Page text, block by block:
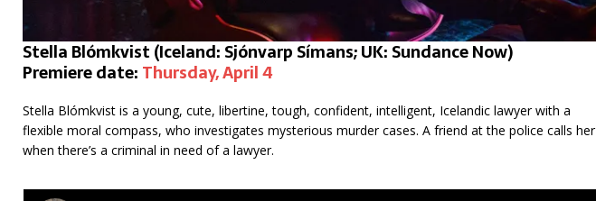
Stella Blómkvist (Iceland: Sjónvarp Símans; UK: Sundance Now)
Premiere date: Thursday, April 4
Stella Blómkvist is a young, cute, libertine, tough, confident, intelligent, Icelandic lawyer with a
flexible moral compass, who investigates mysterious murder cases. A friend at the police calls her
when there’s a criminal in need of a lawyer.